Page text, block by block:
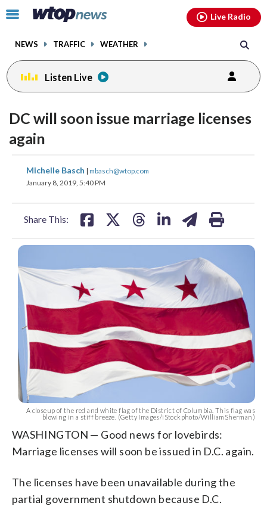
Click
toggle
menu.
NEWS TRAFFIC WEATHER
Live Radio
Listen Live
DC will soon issue marriage licenses
again
Michelle Basch | mbasch@wtop.com
January 8, 2019, 5:40 PM
Share This:
share
on
share
A closeup of the red and white flag of the District of Columbia. This flag was
blowing in a stiff breeze. (Getty Images/iStockphoto/WilliamSherman)
WASHINGTON — Good news for lovebirds:
Marriage licenses will soon be issued in D.C. again.
The licenses have been unavailable during the
partial government shutdown because D.C.
facebookinstagram youtubethreads